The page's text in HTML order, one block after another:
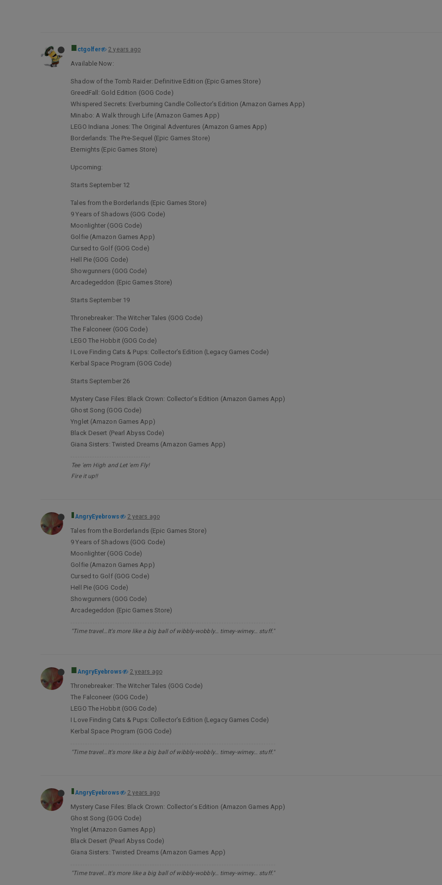
ctgolfer 2 years ago
Available Now:
Shadow of the Tomb Raider: Definitive Edition (Epic Games Store)
GreedFall: Gold Edition (GOG Code)
Whispered Secrets: Everburning Candle Collector’s Edition (Amazon Games App)
Minabo: A Walk through Life (Amazon Games App)
LEGO Indiana Jones: The Original Adventures (Amazon Games App)
Borderlands: The Pre-Sequel (Epic Games Store)
Eternights (Epic Games Store)
Upcoming:
Starts September 12
Tales from the Borderlands (Epic Games Store)
9 Years of Shadows (GOG Code)
Moonlighter (GOG Code)
Golfie (Amazon Games App)
Cursed to Golf (GOG Code)
Hell Pie (GOG Code)
Showgunners (GOG Code)
Arcadegeddon (Epic Games Store)
Starts September 19
Thronebreaker: The Witcher Tales (GOG Code)
The Falconeer (GOG Code)
LEGO The Hobbit (GOG Code)
I Love Finding Cats & Pups: Collector’s Edition (Legacy Games Code)
Kerbal Space Program (GOG Code)
Starts September 26
Mystery Case Files: Black Crown: Collector’s Edition (Amazon Games App)
Ghost Song (GOG Code)
Ynglet (Amazon Games App)
Black Desert (Pearl Abyss Code)
Giana Sisters: Twisted Dreams (Amazon Games App)
Tee 'em High and Let 'em Fly!
Fire it up!!
AngryEyebrows 2 years ago
Tales from the Borderlands (Epic Games Store)
9 Years of Shadows (GOG Code)
Moonlighter (GOG Code)
Golfie (Amazon Games App)
Cursed to Golf (GOG Code)
Hell Pie (GOG Code)
Showgunners (GOG Code)
Arcadegeddon (Epic Games Store)
"Time travel…It's more like a big ball of wibbly-wobbly… timey-wimey… stuff."
AngryEyebrows 2 years ago
Thronebreaker: The Witcher Tales (GOG Code)
The Falconeer (GOG Code)
LEGO The Hobbit (GOG Code)
I Love Finding Cats & Pups: Collector’s Edition (Legacy Games Code)
Kerbal Space Program (GOG Code)
"Time travel…It's more like a big ball of wibbly-wobbly… timey-wimey… stuff."
AngryEyebrows 2 years ago
Mystery Case Files: Black Crown: Collector’s Edition (Amazon Games App)
Ghost Song (GOG Code)
Ynglet (Amazon Games App)
Black Desert (Pearl Abyss Code)
Giana Sisters: Twisted Dreams (Amazon Games App)
"Time travel…It's more like a big ball of wibbly-wobbly… timey-wimey… stuff."